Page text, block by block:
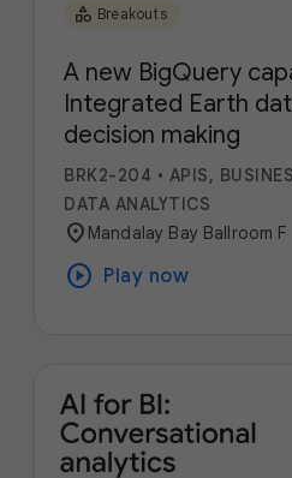
category Breakouts
A new BigQuery
Integrated Earth
decision making
BRK2-204 • APIS,
DATA ANALYTICS
location_on Mandalay Bay Ballroom F
play_circle Play now